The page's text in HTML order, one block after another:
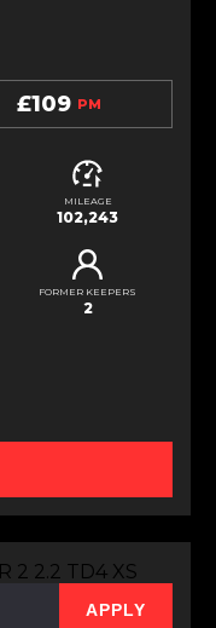
£109 PM
MILEAGE
102,243
FORMER KEEPERS
2
APPLY